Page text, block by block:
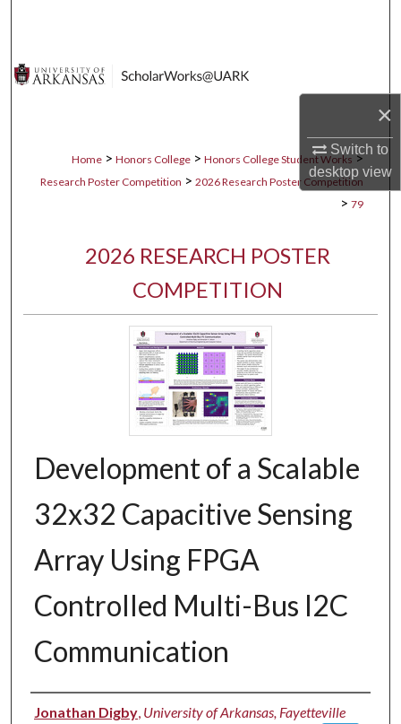
×
Switch to
desktopview
About
Home > Honors College > Honors College Student Works >
Research Poster Competition > 2026 Research Poster Competition
> 79
2026 RESEARCH POSTER
COMPETITION
Development of a Scalable
32x32 Capacitive Sensing
Array Using FPGA
Controlled Multi-Bus I2C
Communication
Authors
Jonathan Digby University of Arkansas, Fayetteville